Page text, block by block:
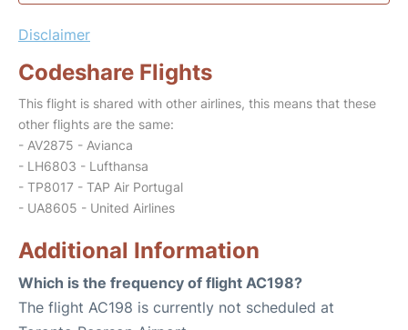
Disclaimer
Codeshare Flights
This flight is shared with other airlines, this means that these
other flights are the same:
- AV2875 - Avianca
- LH6803 - Lufthansa
- TP8017 - TAP Air Portugal
- UA8605 - United Airlines
Additional Information
Which is the frequency of flight AC198?
The flight AC198 is currently not scheduled at